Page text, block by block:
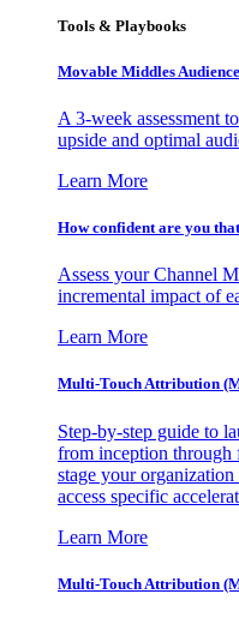
Tools & Playbooks
Movable Middles
A 3-week assessment
upside and optimal
Learn More
How confident are you
Assess your Channel
incremental impact of
Learn More
Multi-Touch Attribution
Step-by-step guide to
from inception through
stage your
access specific
Learn More
Multi-Touch Attribution